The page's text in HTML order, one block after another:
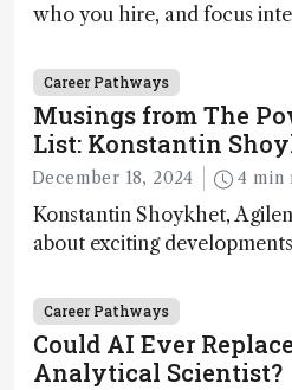
who you hire, and focus
Career Pathways
Musings from The
List: Konstantin
December 18, 2024 4
Konstantin Shoykhet,
about exciting
instrument accessibility
Career Pathways
Could AI Ever
Analytical Scientist?